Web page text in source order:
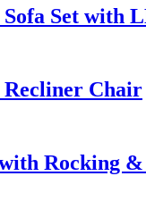
Set
Recliner Chair
Rocking